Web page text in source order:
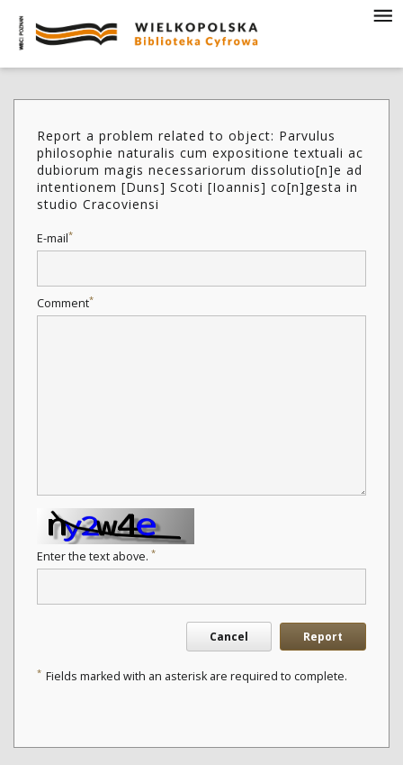
Report a problem related to object: Parvulus
philosophie naturalis cum expositione textuali ac
dubiorum magis necessariorum dissolutio[n]e ad
intentionem [Duns] Scoti [Ioannis] co[n]gesta in
studio Cracoviensi
E-mail*
Comment*
Enter the text above. *
Cancel Report
* Fields marked with an asterisk are required to complete.